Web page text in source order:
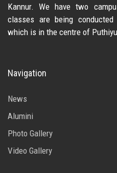
Kannur. We have two
classes are being
which is in the centre of
Navigation
News
Alumini
Photo Gallery
Video Gallery